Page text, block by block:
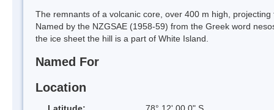
The remnants of a volcanic core, over 400 m high,
Named by the NZGSAE (1958-59) from the Greek word
the ice sheet the hill is a part of White Island.
Named For
Location
Latitude:
78° 12' 00.0" S